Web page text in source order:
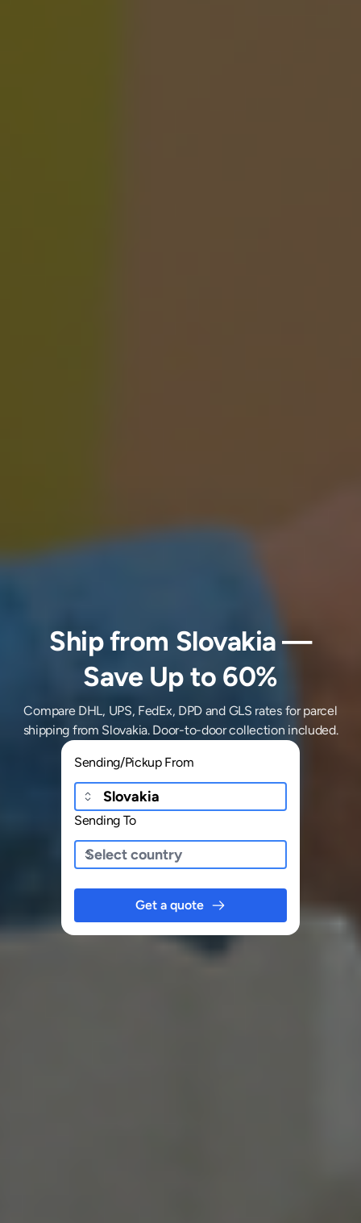
Shipfrom Slovakia—
Save Up to 60%
Compare DHL, UPS, FedEx, DPD and GLS rates for parcel
shipping from Slovakia. Door-to-door collection included.
Sending/Pickup From
Sending To
Get a quote